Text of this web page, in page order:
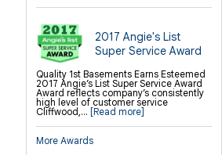
2017 Angie's List
Super Service Award
Quality 1st Basements Earns Esteemed
2017 Angie’s List Super Service Award
Award reflects company’s consistently
high level of customer service
Cliffwood,... [Read more]
More Awards